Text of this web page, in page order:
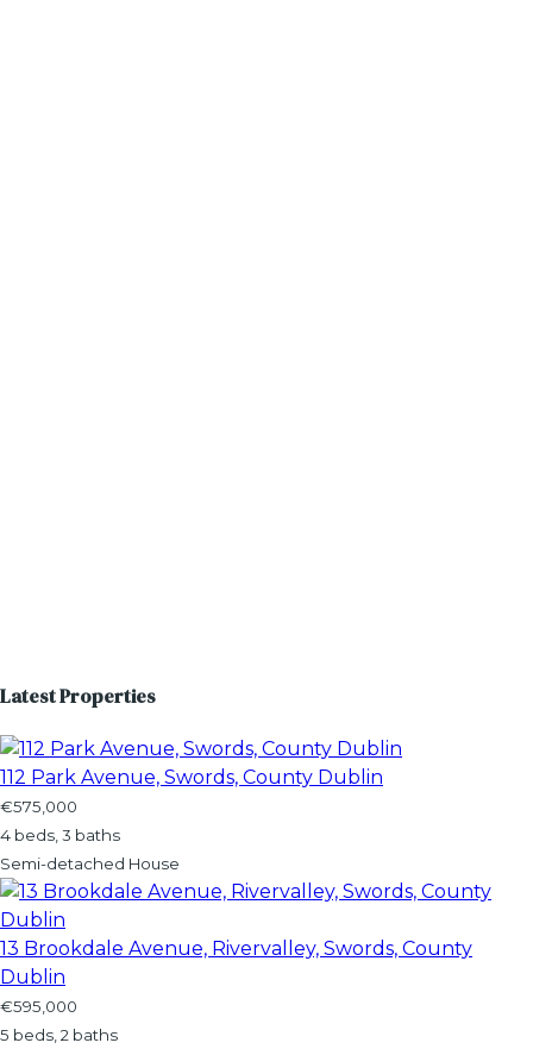
Latest Properties
112 Park Avenue, Swords, County Dublin
€575,000
4 beds, 3 baths
Semi-detached House
13 Brookdale Avenue, Rivervalley, Swords, County
Dublin
€595,000
5 beds, 2 baths